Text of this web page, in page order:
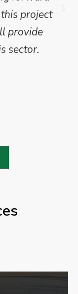
project
provide
sector.